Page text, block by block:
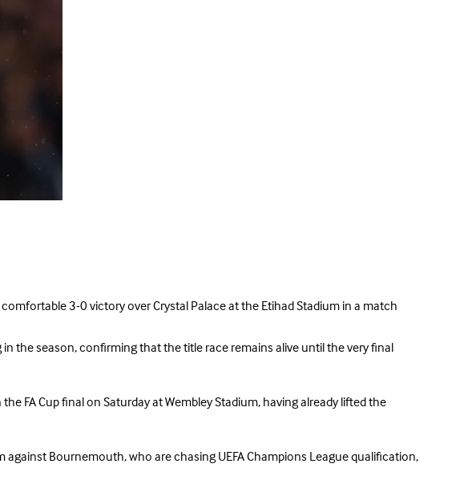
3-0 victory over Crystal Palace at the Etihad Stadium in a match
the season, confirming that the title race remains alive until the very final
FA Cup final on Saturday at Wembley Stadium, having already lifted the
Bournemouth, who are chasing UEFA Champions League qualification,